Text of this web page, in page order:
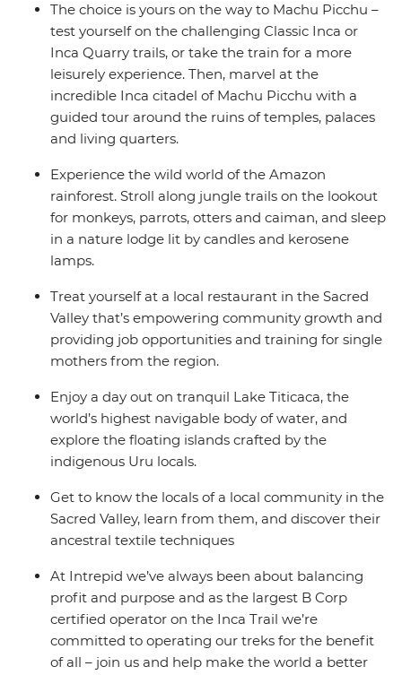
The choice is yours on the way to Machu Picchu –
test yourself on the challenging Classic Inca or
Inca Quarry trails, or take the train for a more
leisurely experience. Then, marvel at the
incredible Inca citadel of Machu Picchu with a
guided tour around the ruins of temples, palaces
and living quarters.
Experience the wild world of the Amazon
rainforest. Stroll along jungle trails on the lookout
for monkeys, parrots, otters and caiman, and sleep
in a nature lodge lit by candles and kerosene
lamps.
Treat yourself at a local restaurant in the Sacred
Valley that’s empowering community growth and
providing job opportunities and training for single
mothers from the region.
Enjoy a day out on tranquil Lake Titicaca, the
world’s highest navigable body of water, and
explore the floating islands crafted by the
indigenous Uru locals.
Get to know the locals of a local community in the
Sacred Valley, learn from them, and discover their
ancestral textile techniques
At Intrepid we’ve always been about balancing
profit and purpose and as the largest B Corp
certified operator on the Inca Trail we’re
committed to operating our treks for the benefit
of all – join us and help make the world a better